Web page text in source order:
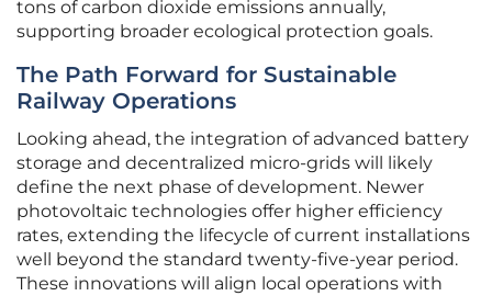
tons of carbon dioxide emissions annually,
supporting broader ecological protection goals.
The Path Forward for Sustainable
Railway Operations
Looking ahead, the integration of advanced battery
storage and decentralized micro-grids will likely
define the next phase of development. Newer
photovoltaic technologies offer higher efficiency
rates, extending the lifecycle of current installations
well beyond the standard twenty-five-year period.
These innovations will align local operations with